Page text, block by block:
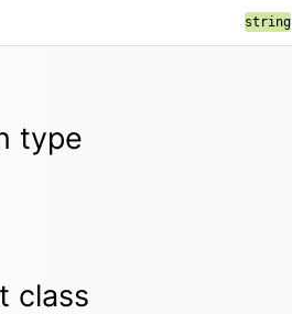
string
type
class